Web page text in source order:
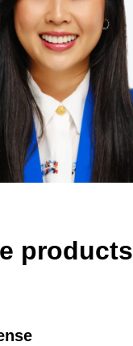
España (Español)
Norway (English)
products